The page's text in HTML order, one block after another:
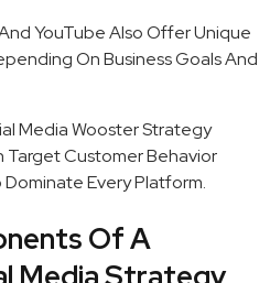
YouTube Also Offer Unique
On Business Goals And
Media Wooster Strategy
Target Customer Behavior
Every Platform.
Of A